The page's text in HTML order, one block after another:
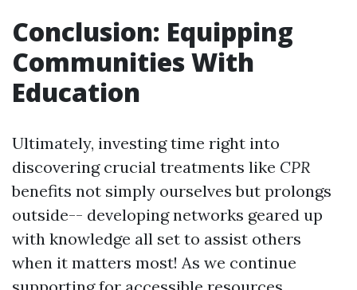
Conclusion: Equipping
Communities With
Education
Ultimately, investing time right into
discovering crucial treatments like CPR
benefits not simply ourselves but prolongs
outside-- developing networks geared up
with knowledge all set to assist others
when it matters most! As we continue